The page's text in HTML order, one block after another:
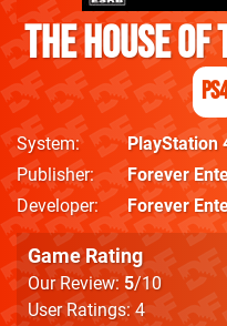
The House of
System
PlayStation
Publisher
Forever
Developer
Forever
Game Rating
Our Review: 5/10
User Ratings: 4